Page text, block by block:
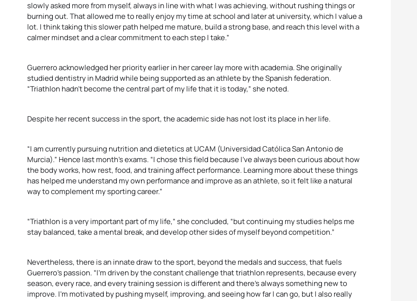
slowly asked more from myself, always in line with what I was achieving, without rushing things or
burning out. That allowed me to really enjoy my time at school and later at university, which I value a
lot. I think taking this slower path helped me mature, build a strong base, and reach this level with a
calmer mindset and a clear commitment to each step I take.”
Guerrero acknowledged her priority earlier in her career lay more with academia. She originally
studied dentistry in Madrid while being supported as an athlete by the Spanish federation.
“Triathlon hadn’t become the central part of my life that it is today,” she noted.
Despite her recent success in the sport, the academic side has not lost its place in her life.
“I am currently pursuing nutrition and dietetics at UCAM (Universidad Católica San Antonio de
Murcia).” Hence last month’s exams. “I chose this field because I’ve always been curious about how
the body works, how rest, food, and training affect performance. Learning more about these things
has helped me understand my own performance and improve as an athlete, so it felt like a natural
way to complement my sporting career.”
“Triathlon is a very important part of my life,” she concluded, “but continuing my studies helps me
stay balanced, take a mental break, and develop other sides of myself beyond competition.”
Nevertheless, there is an innate draw to the sport, beyond the medals and success, that fuels
Guerrero’s passion. “I’m driven by the constant challenge that triathlon represents, because every
season, every race, and every training session is different and there’s always something new to
improve. I’m motivated by pushing myself, improving, and seeing how far I can go, but I also really